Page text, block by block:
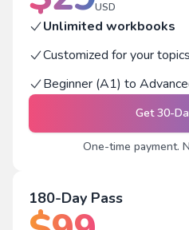
USD
Unlimited workbooks
Customized for your topics
Beginner (A1) to
Get30-
One-time payment.
180-Day Pass